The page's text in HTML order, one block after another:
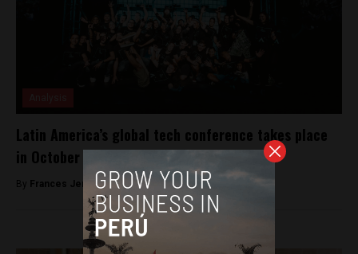
Latin America’s global tech conference takes place
in October on an idyllic island
By Frances Jenner -September 25, 2018